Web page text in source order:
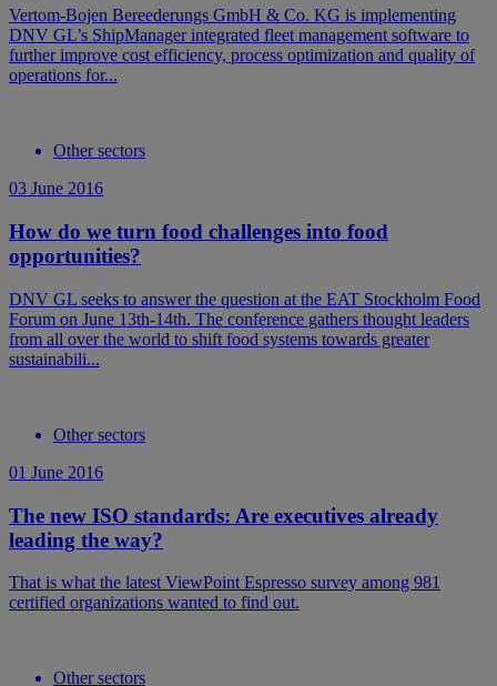
Vertom-Bojen Bereederungs GmbH & Co. KG is implementing
DNV GL’s ShipManager integrated fleet management software to
further improve cost efficiency, process optimization and quality of
operations for...
Other sectors
03 June 2016
How do we turn food challenges into food
opportunities?
DNV GL seeks to answer the question at the EAT Stockholm Food
Forum on June 13th-14th. The conference gathers thought leaders
from all over the world to shift food systems towards greater
sustainabili...
Other sectors
01 June 2016
The new ISO standards: Are executives already
leading the way?
That is what the latest ViewPoint Espresso survey among 981
certified organizations wanted to find out.
Other sectors